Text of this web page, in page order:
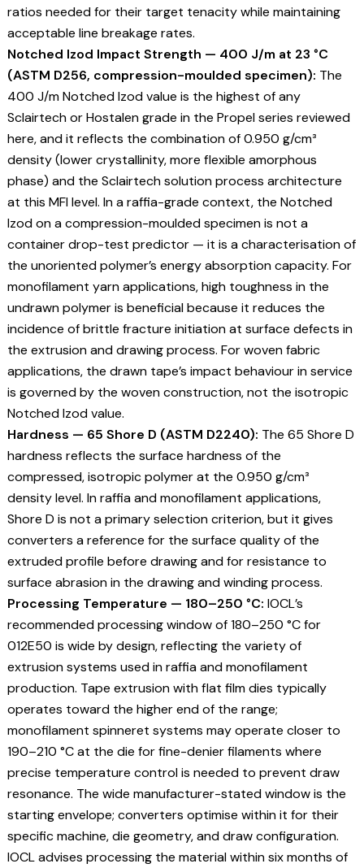
ratios needed for their target tenacity while maintaining
acceptable line breakage rates.
Notched Izod Impact Strength — 400 J/m at 23 °C
(ASTM D256, compression-moulded specimen): The
400 J/m Notched Izod value is the highest of any
Sclairtech or Hostalen grade in the Propel series reviewed
here, and it reflects the combination of 0.950 g/cm³
density (lower crystallinity, more flexible amorphous
phase) and the Sclairtech solution process architecture
at this MFI level. In a raffia-grade context, the Notched
Izod on a compression-moulded specimen is not a
container drop-test predictor — it is a characterisation of
the unoriented polymer’s energy absorption capacity. For
monofilament yarn applications, high toughness in the
undrawn polymer is beneficial because it reduces the
incidence of brittle fracture initiation at surface defects in
the extrusion and drawing process. For woven fabric
applications, the drawn tape’s impact behaviour in service
is governed by the woven construction, not the isotropic
Notched Izod value.
Hardness — 65 Shore D (ASTM D2240): The 65 Shore D
hardness reflects the surface hardness of the
compressed, isotropic polymer at the 0.950 g/cm³
density level. In raffia and monofilament applications,
Shore D is not a primary selection criterion, but it gives
converters a reference for the surface quality of the
extruded profile before drawing and for resistance to
surface abrasion in the drawing and winding process.
Processing Temperature — 180–250 °C: IOCL’s
recommended processing window of 180–250 °C for
012E50 is wide by design, reflecting the variety of
extrusion systems used in raffia and monofilament
production. Tape extrusion with flat film dies typically
operates toward the higher end of the range;
monofilament spinneret systems may operate closer to
190–210 °C at the die for fine-denier filaments where
precise temperature control is needed to prevent draw
resonance. The wide manufacturer-stated window is the
starting envelope; converters optimise within it for their
specific machine, die geometry, and draw configuration.
IOCL advises processing the material within six months of